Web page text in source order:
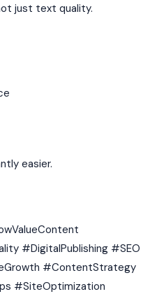
just text quality.
easier.
#DigitalPublishing #SEO
#ContentStrategy
#SiteOptimization